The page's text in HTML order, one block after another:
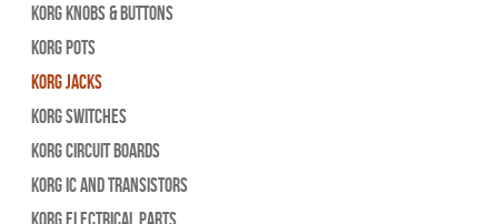
Korg Knobs & Buttons
Korg Pots
Korg Jacks
Korg Switches
Korg Circuit Boards
Korg IC and Transistors
Korg Electrical Parts